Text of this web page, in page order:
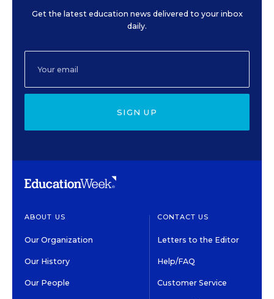
Get the latest education news delivered to your inbox
daily.
SIGN UP
ABOUT US
Our Organization
Our History
Our People
CONTACT US
Letters to the Editor
Help/FAQ
Customer Service